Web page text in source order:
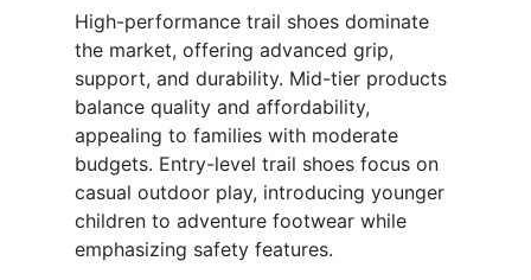
High-performance trail shoes dominate
the market, offering advanced grip,
support, and durability. Mid-tier products
balance quality and affordability,
appealing to families with moderate
budgets. Entry-level trail shoes focus on
casual outdoor play, introducing younger
children to adventure footwear while
emphasizing safety features.